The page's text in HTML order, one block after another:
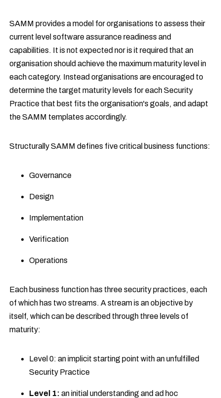
SAMM provides a model for organisations to assess their
current level software assurance readiness and
capabilities. It is not expected nor is it required that an
organisation should achieve the maximum maturity level in
each category. Instead organisations are encouraged to
determine the target maturity levels for each Security
Practice that best fits the organisation's goals, and adapt
the SAMM templates accordingly.
Structurally SAMM defines five critical business functions:
Governance
Design
Implementation
Verification
Operations
Each business function has three security practices, each
of which has two streams. A stream is an objective by
itself, which can be described through three levels of
maturity:
Level 0: an implicit starting point with an unfulfilled
Security Practice
Level 1: an initial understanding and ad hoc